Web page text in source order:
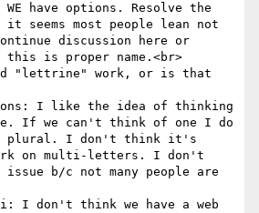
have options. Resolve the
seems most people lean not
discussion here or
is proper name.<br>
"lettrine" work, or is that
I like the idea of thinking
If we can't think of one I do
plural. I don't think it's
on multi-letters. I don't
b/c not many people are
I don't think we have a web